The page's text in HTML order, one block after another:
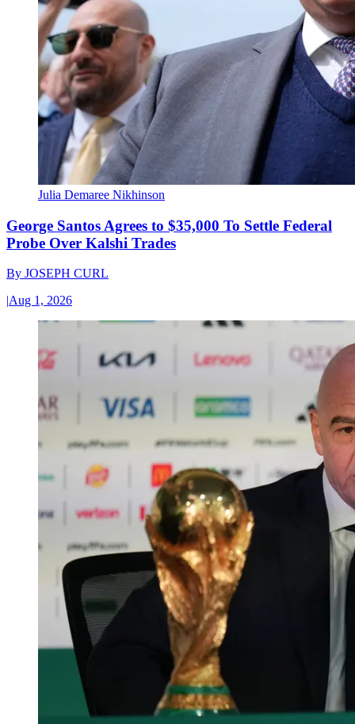
Julia Demaree Nikhinson
George Santos Agrees to $35,000 To Settle Federal
Probe Over Kalshi Trades
By JOSEPH CURL
|Aug 1, 2026